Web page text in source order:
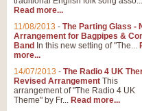
Read more...
11/08/2013 - The Parting Glass -
Arrangement for Bagpipes &
Band In this new setting of "The...
more...
14/07/2013 - The Radio 4 UK
Revised Arrangement This
arrangement of "The Radio 4 UK
Theme" by Fr... Read more...